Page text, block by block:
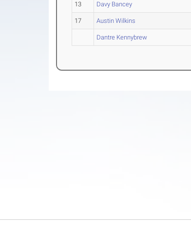
13 Davy Bancey
17 Austin Wilkins
Dantre Kennybrew